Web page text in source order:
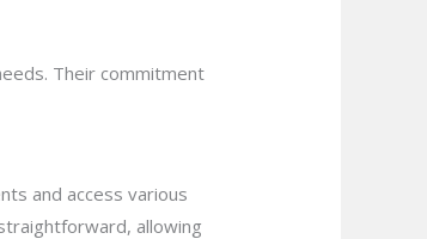
Their commitment
and access various
allowing